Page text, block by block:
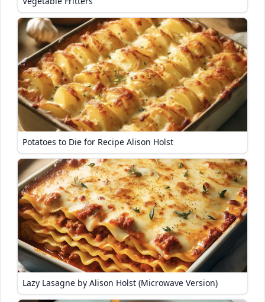
Potatoes to Die for Recipe Alison Holst
Lazy Lasagne by Alison Holst (Microwave Version)